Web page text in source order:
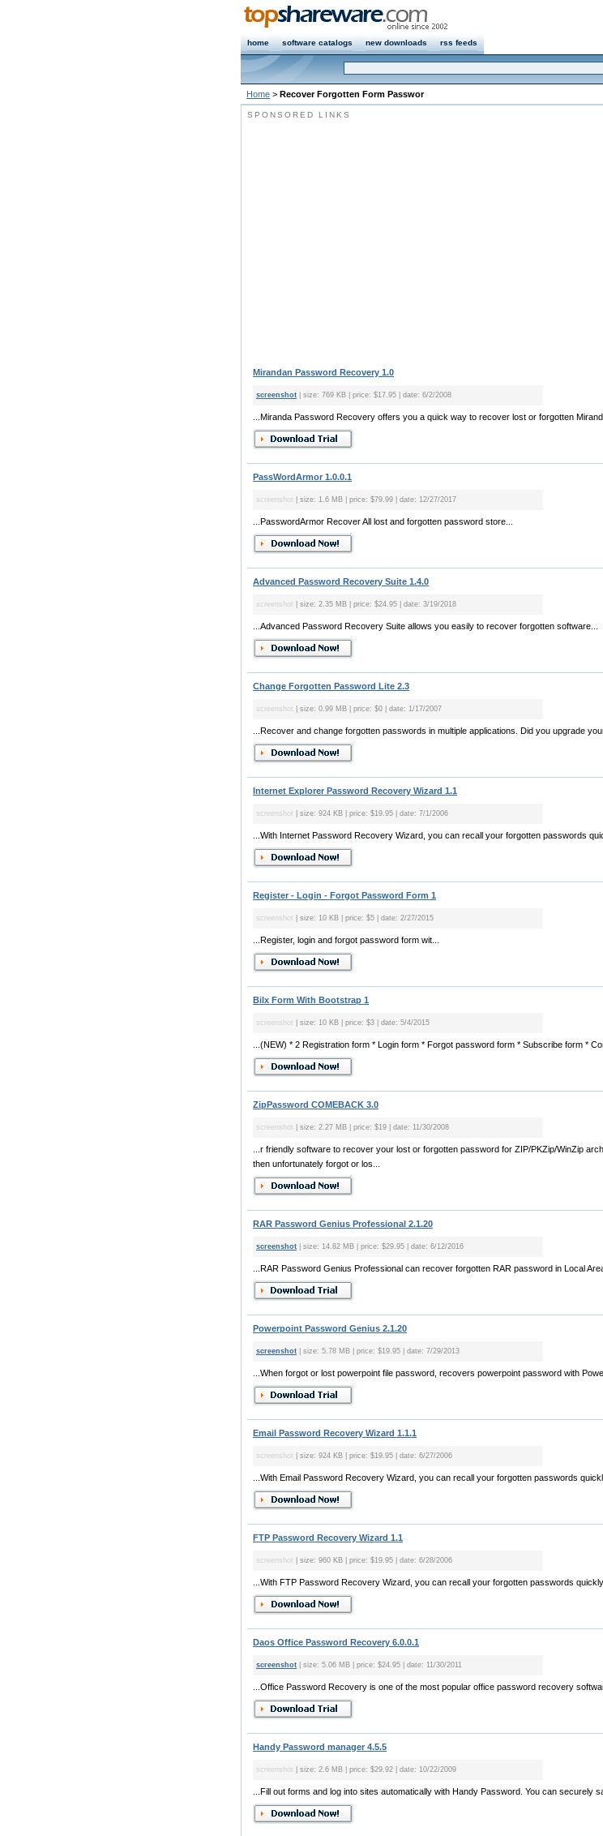
home software catalogs new downloads rss feeds
Home > Recover Forgotten Form Passwor
SPONSORED LINKS
Mirandan Password Recovery 1.0
screenshot | size: 769 KB | price: $17.95 | date: 6/2/2008
...Miranda Password Recovery offers you a quick way to recover lost or forgotten
PassWordArmor 1.0.0.1
screenshot | size: 1.6 MB | price: $79.99 | date: 12/27/2017
...PasswordArmor Recover All lost and forgotten password store...
Advanced Password Recovery Suite 1.4.0
screenshot | size: 2.35 MB | price: $24.95 | date: 3/19/2018
...Advanced Password Recovery Suite allows you easily to recover forgotten software...
Change Forgotten Password Lite 2.3
screenshot | size: 0.99 MB | price: $0 | date: 1/17/2007
...Recover and change forgotten passwords in multiple applications. Did you upgrade
Internet Explorer Password Recovery Wizard 1.1
screenshot | size: 924 KB | price: $19.95 | date: 7/1/2006
...With Internet Password Recovery Wizard, you can recall your forgotten passwords
Register - Login - Forgot Password Form 1
screenshot | size: 10 KB | price: $5 | date: 2/27/2015
...Register, login and forgot password form wit...
Bilx Form With Bootstrap 1
screenshot | size: 10 KB | price: $3 | date: 5/4/2015
...(NEW) * 2 Registration form * Login form * Forgot password form * Subscribe form *
ZipPassword COMEBACK 3.0
screenshot | size: 2.27 MB | price: $19 | date: 11/30/2008
...r friendly software to recover your lost or forgotten password for ZIP/PKZip/WinZip
then unfortunately forgot or los...
RAR Password Genius Professional 2.1.20
screenshot | size: 14.82 MB | price: $29.95 | date: 6/12/2016
...RAR Password Genius Professional can recover forgotten RAR password in Local
Powerpoint Password Genius 2.1.20
screenshot | size: 5.78 MB | price: $19.95 | date: 7/29/2013
...When forgot or lost powerpoint file password, recovers powerpoint password with
Email Password Recovery Wizard 1.1.1
screenshot | size: 924 KB | price: $19.95 | date: 6/27/2006
...With Email Password Recovery Wizard, you can recall your forgotten passwords
FTP Password Recovery Wizard 1.1
screenshot | size: 960 KB | price: $19.95 | date: 6/28/2006
...With FTP Password Recovery Wizard, you can recall your forgotten passwords
Daos Office Password Recovery 6.0.0.1
screenshot | size: 5.06 MB | price: $24.95 | date: 11/30/2011
...Office Password Recovery is one of the most popular office password recovery
Handy Password manager 4.5.5
screenshot | size: 2.6 MB | price: $29.92 | date: 10/22/2009
...Fill out forms and log into sites automatically with Handy Password. You can securely